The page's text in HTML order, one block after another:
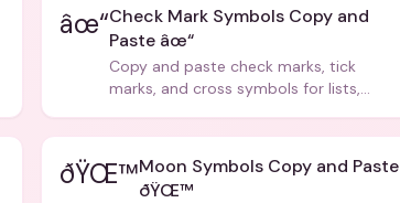
âœ“Check Mark Symbols Copy and
Paste âœ“
Copy and paste check marks, tick
marks, and cross symbols for lists,
ðŸŒ™Moon Symbols Copy and Paste
ðŸŒ™